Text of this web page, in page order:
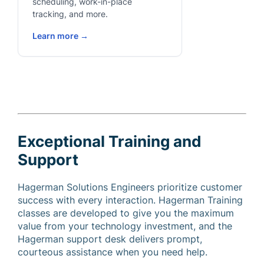
tracking, and more.
Learn more →
Exceptional Training and
Support
Hagerman Solutions Engineers prioritize customer
success with every interaction. Hagerman Training
classes are developed to give you the maximum
value from your technology investment, and the
Hagerman support desk delivers prompt,
courteous assistance when you need help.